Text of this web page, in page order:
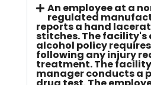
An employee at a
regulated
reports a hand
stitches. The facility's
alcohol policy
following any injury
treatment. The
manager conducts a